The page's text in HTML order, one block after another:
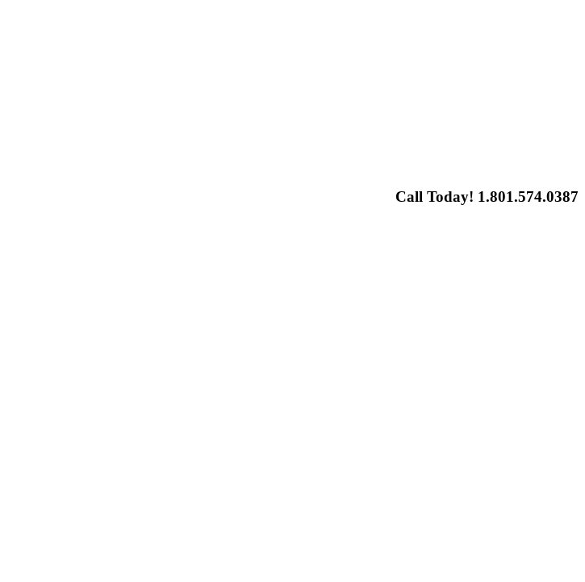
Call Today! 1.801.574.0387